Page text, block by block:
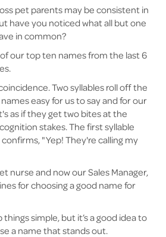
pet parents may be consistent in
have you noticed what all but one
in common?
our top ten names from the last 6
Two syllables roll off the
easy for us to say and for our
as if they get two bites at the
stakes. The first syllable
"Yep! They're calling my
nurse and now our Sales Manager,
for choosing a good name for
simple, but it’s a good idea to
a name that stands out.